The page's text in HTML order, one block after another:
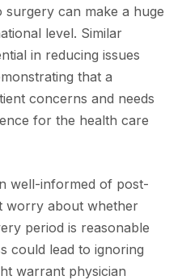
surgery can make a huge
level. Similar
in reducing issues
that a
concerns and needs
for the health care
well-informed of post-
worry about whether
period is reasonable
could lead to ignoring
warrant physician